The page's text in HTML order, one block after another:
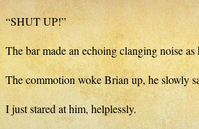
“SHUT UP!”
The bar made an echoing clanging noise
The commotion woke Brian up, he slowly
I just stared at him, helplessly.